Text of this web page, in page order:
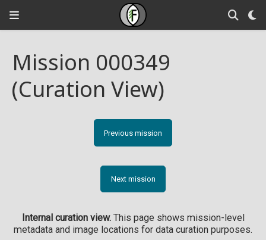
Mission 000349
(Curation View)
Previous mission
Next mission
Internal curation view.This page shows mission-level
metadata and image locations for data curation purposes.